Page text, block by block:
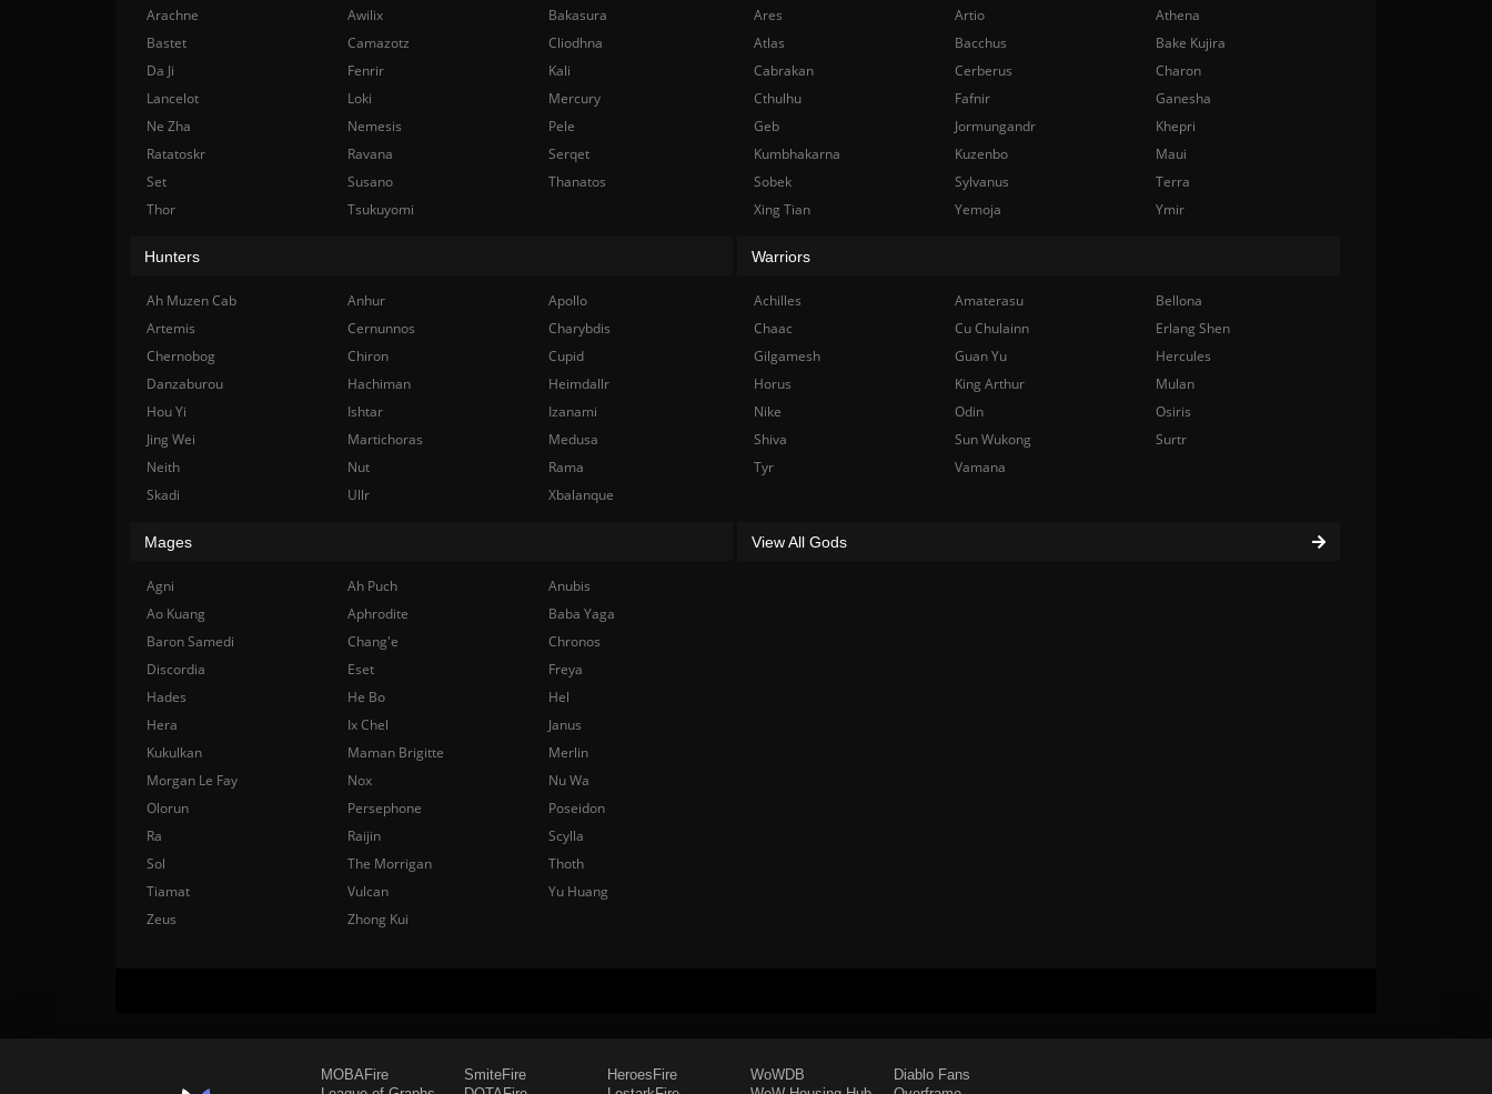
Arachne Awilix
Bakasura
Bastet
Camazotz
Cliodhna
Da Ji
Fenrir
Kali
Lancelot
Loki
Mercury
Ne Zha
Nemesis
Pele
Ratatoskr
Ravana
Serqet
Set
Susano
Thanatos
Thor
Tsukuyomi
Ares Artio
Athena
Atlas
Bacchus
Bake Kujira
Cabrakan
Cerberus
Charon
Cthulhu
Fafnir
Ganesha
Geb
Jormungandr
Khepri
Kumbhakarna
Kuzenbo
Maui
Sobek
Sylvanus
Terra
Xing Tian
Yemoja Ymir
Hunters
Ah Muzen Cab Anhur
Apollo
Artemis
Cernunnos
Charybdis
Chernobog
Chiron
Cupid
Danzaburou
Hachiman
Heimdallr
Hou Yi
Ishtar
Izanami
Jing Wei
Martichoras
Medusa
Neith
Nut
Rama
Skadi
Ullr Xbalanque
Warriors
Achilles Amaterasu
Bellona
Chaac
Cu Chulainn
Erlang Shen
Gilgamesh
Guan Yu
Hercules
Horus
King Arthur
Mulan
Nike
Odin
Osiris
Shiva
Sun Wukong
Surtr
Tyr
Vamana
Mages
Agni Ah Puch
Anubis
Ao Kuang
Aphrodite
Baba Yaga
Baron Samedi
Chang'e
Chronos
Discordia
Eset
Freya
Hades
He Bo
Hel
Hera
Ix Chel
Janus
Kukulkan
Maman Brigitte
Merlin
Morgan Le Fay
Nox
Nu Wa
Olorun
Persephone
Poseidon
Ra
Raijin
Scylla
Sol
The Morrigan
Thoth
Tiamat
Vulcan
Yu Huang
Zeus
Zhong Kui
View All Gods
MOBAFire
SmiteFire
HeroesFire
WoWDB
Diablo Fans